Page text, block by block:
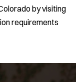
by visiting
requirements